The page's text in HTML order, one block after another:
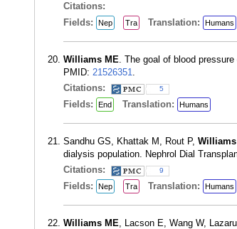
Citations:
Fields:
Nep Tra Translation: Humans
Williams ME. The goal of blood
PMID: 21526351.
Citations:
5
Fields: End Translation: Humans
Sandhu GS, Khattak M, Rout P,
dialysis population. Nephrol Dial
Citations:
9
Fields: Nep Tra Translation: Humans
Williams ME, Lacson E, Wang W,